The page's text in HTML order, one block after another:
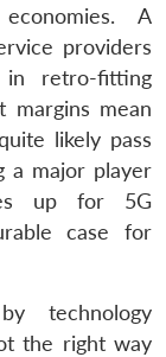
A
providers
retro-fitting
margins mean
likely pass
a major player
up for 5G
case for
technology
the right way